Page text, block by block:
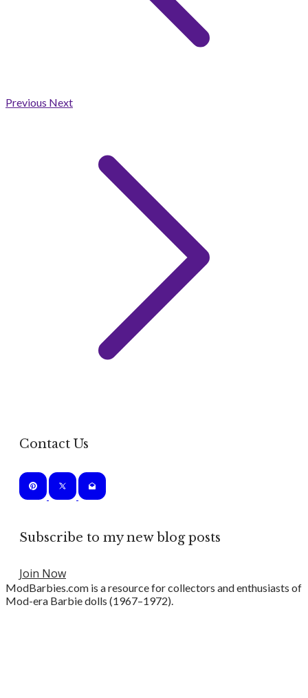
Previous Next
Contact Us
Subscribe to my new blog posts
Join Now
ModBarbies.com is a resource for collectors and enthusiasts of
Mod-era Barbie dolls (1967–1972).